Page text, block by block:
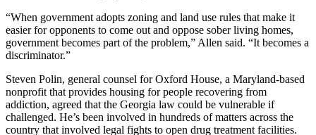
“When government adopts zoning and land use rules that make it
easier for opponents to come out and oppose sober living homes,
government becomes part of the problem,” Allen said. “It becomes a
discriminator.”
Steven Polin, general counsel for Oxford House, a Maryland-based
nonprofit that provides housing for people recovering from
addiction, agreed that the Georgia law could be vulnerable if
challenged. He’s been involved in hundreds of matters across the
country that involved legal fights to open drug treatment facilities.